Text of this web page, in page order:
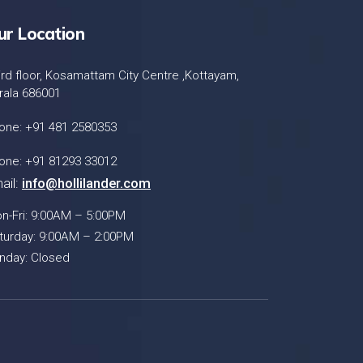
Location
floor, Kosamattam City Centre ,Kottayam,
686001
+91 481 2580353
+91 81293 33012
info@hollilander.com
Fri: 9:00AM – 5:00PM
9:00AM – 2:00PM
Closed